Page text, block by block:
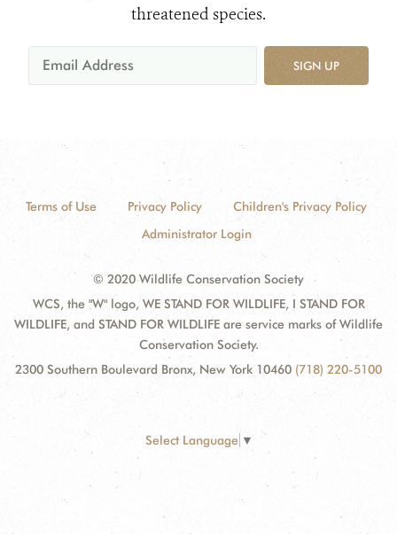
threatened species.
SIGN UP
Terms of Use Privacy Policy
Children's Privacy Policy
Administrator Login
© 2020 Wildlife Conservation Society
WCS, the "W" logo, WE STAND FOR WILDLIFE, I STAND FOR
WILDLIFE, and STAND FOR WILDLIFE are service marks of Wildlife
Conservation Society.
2300 Southern Boulevard Bronx, New York 10460 (718) 220-5100
Select Language ▼